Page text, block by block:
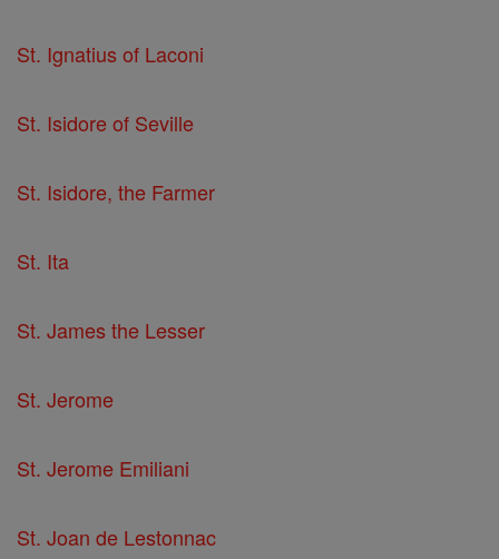
St. Ignatius of Laconi
St. Isidore of Seville
St. Isidore, the Farmer
St. Ita
St. James the Lesser
St. Jerome
St. Jerome Emiliani
St. Joan de Lestonnac